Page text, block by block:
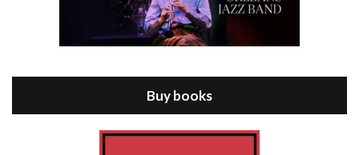
Episode 8 - Annie Hall (1977)
Jul 11, 2021 • 37:03
Buy books